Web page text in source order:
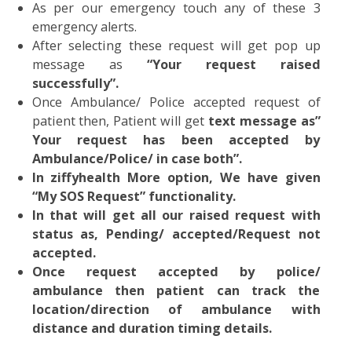
As per our emergency touch any of these
emergency alerts.
After selecting these request will get pop
message as
“Your request
successfully”.